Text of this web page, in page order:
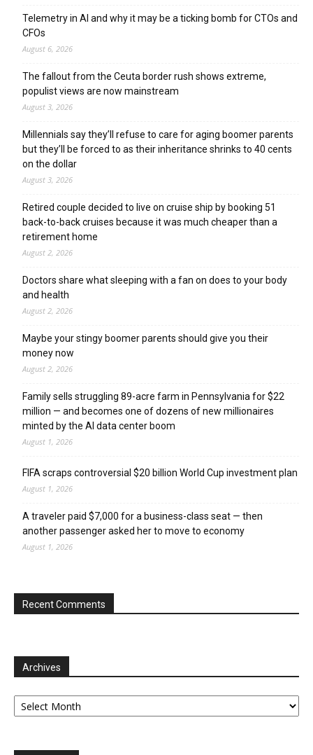
Telemetry in AI and why it may be a ticking bomb for CTOs and
CFOs
August 6, 2026
The fallout from the Ceuta border rush shows extreme,
populist views are now mainstream
August 3, 2026
Millennials say they’ll refuse to care for aging boomer parents
but they’ll be forced to as their inheritance shrinks to 40 cents
on the dollar
August 3, 2026
Retired couple decided to live on cruise ship by booking 51
back-to-back cruises because it was much cheaper than a
retirement home
August 2, 2026
Doctors share what sleeping with a fan on does to your body
and health
August 2, 2026
Maybe your stingy boomer parents should give you their
money now
August 2, 2026
Family sells struggling 89-acre farm in Pennsylvania for $22
million — and becomes one of dozens of new millionaires
minted by the AI data center boom
August 1, 2026
FIFA scraps controversial $20 billion World Cup investment plan
August 1, 2026
A traveler paid $7,000 for a business-class seat — then
another passenger asked her to move to economy
August 1, 2026
Recent Comments
Archives
Archives